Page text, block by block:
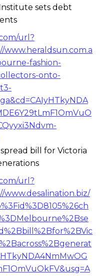
sets debt
url?
fashion-
onto-
bill for Victoria
url?